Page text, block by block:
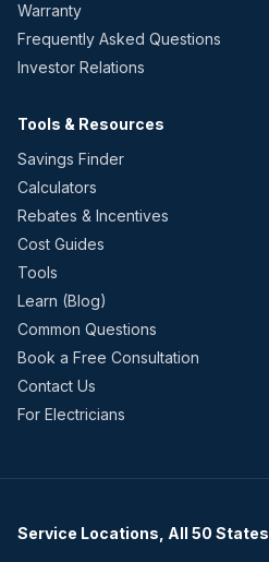
Warranty
Frequently Asked Questions
Investor Relations
Tools & Resources
Savings Finder
Calculators
Rebates & Incentives
Cost Guides
Tools
Learn (Blog)
Common Questions
Book a Free Consultation
Contact Us
For Electricians
Service Locations, All 50 States